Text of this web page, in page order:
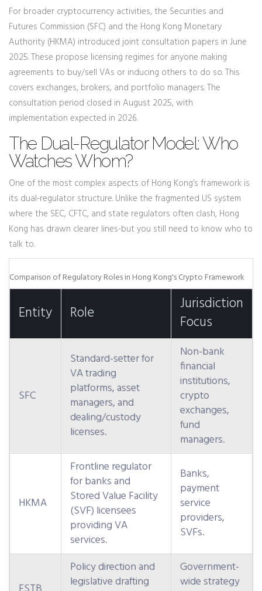
For broader cryptocurrency activities, the Securities and
Futures Commission (SFC) and the Hong Kong Monetary
Authority (HKMA) introduced joint consultation papers in June
2025. These propose licensing regimes for anyone making
agreements to buy/sell VAs or inducing others to do so. This
covers exchanges, brokers, and portfolio managers. The
consultation period closed in August 2025, with
implementation expected in 2026.
The Dual-Regulator Model: Who
Watches Whom?
One of the most complex aspects of Hong Kong’s framework is
its dual-regulator structure. Unlike the fragmented US system
where the SEC, CFTC, and state regulators often clash, Hong
Kong has drawn clearer lines-but you still need to know who to
talk to.
Comparison of Regulatory Roles in Hong Kong's Crypto Framework
Entity Role
Jurisdiction
Focus
SFC
Standard-setter for
VA trading
platforms, asset
managers, and
dealing/custody
licenses.
Non-bank
financial
institutions,
crypto
exchanges,
fund
managers.
HKMA
Frontline regulator
for banks and
Stored Value Facility
(SVF) licensees
providing VA
services.
Banks,
payment
service
providers,
SVFs.
Policy direction and
legislative drafting
Government-
wide strategy